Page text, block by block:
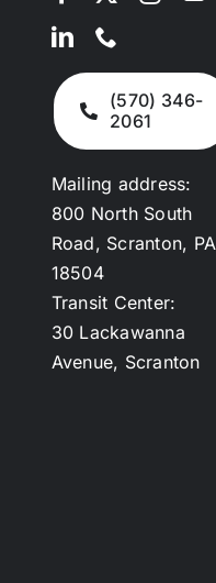
(570) 346-
2061
Mailing address:
800 North South
Road, Scranton, PA
18504
Transit Center:
30 Lackawanna
Avenue, Scranton